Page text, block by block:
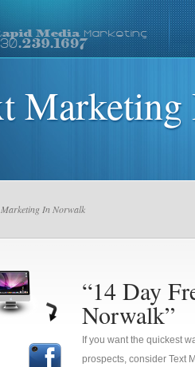
Marketing In Norwalk
“14 Day
Norwalk”
If you want the quickest
prospects, consider Text